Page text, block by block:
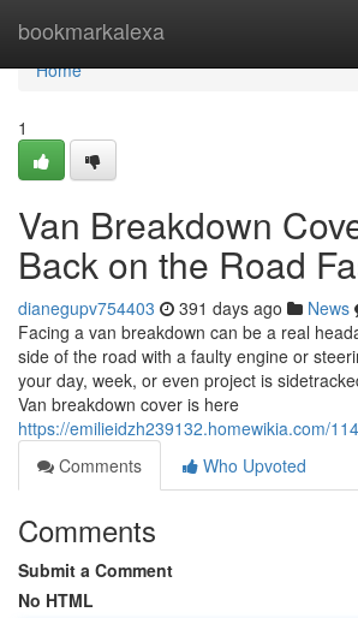
bookmarkalexa
Home
Home
1
Van Breakdown
Back on the Road
dianegupv754403 391 days ago News
Facing a van breakdown can be a real
side of the road with a faulty engine or
your day, week, or even project is
Van breakdown cover is here
https://emilieidzh239132.homewikia.com/
Comments
Who Upvoted
Comments
Submit a Comment
No HTML